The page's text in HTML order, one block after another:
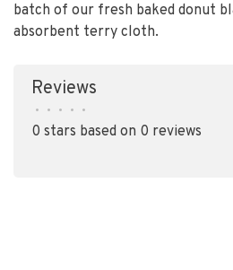
batch of our fresh baked donut
absorbent terry cloth.
Reviews
• • • • •
0 stars based on 0 reviews